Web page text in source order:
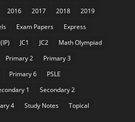
2016 2017 2018
2019
Exam Papers
Express
JC1 JC2
Math Olympiad
Primary 2
Primary 3
Primary 6
PSLE
1
Secondary 2
4 Study Notes Topical